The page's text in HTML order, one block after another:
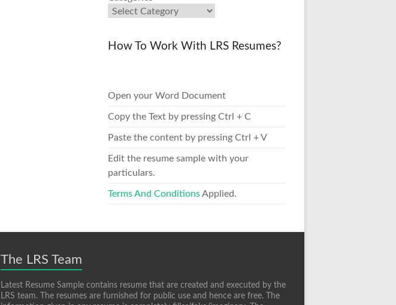
How To Work With LRS Resumes?
Open your Word Document
Copy the Text by pressing Ctrl + C
Paste the content by pressing Ctrl + V
Edit the resume sample with your
particulars.
Terms And ConditionsApplied.
The LRS Team
Latest Resume Sample contains resume that are created and executed by the
LRS team. The resumes are furnished for public use and hence are free. The